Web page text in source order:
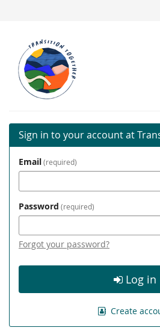
Transition
Together
Sign in to your account at
Email required
Password required
Forgot your password?
Log in
Create